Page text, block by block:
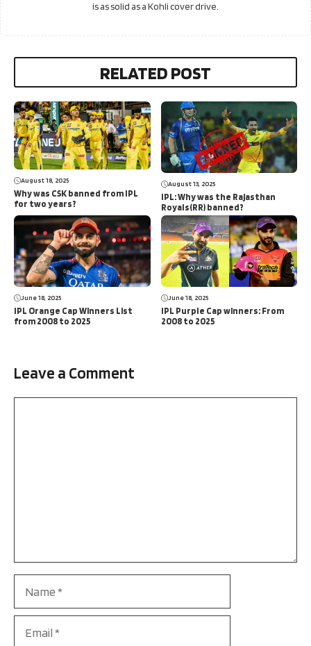
is as solid as a Kohli cover drive.
RELATED POST
August 18, 2025
Why was CSK banned from IPL
for two years?
August 13, 2025
IPL: Why was the Rajasthan
Royals(RR) banned?
June 18, 2025
IPL Orange Cap Winners List
from 2008 to 2025
June 18, 2025
IPL Purple Cap winners: From
2008 to 2025
Leave a Comment